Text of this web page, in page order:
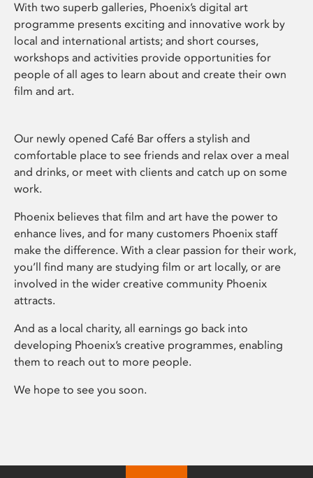
With two superb galleries, Phoenix’s digital art
programme presents exciting and innovative work by
local and international artists; and short courses,
workshops and activities provide opportunities for
people of all ages to learn about and create their own
film and art.
Our newly opened Café Bar offers a stylish and
comfortable place to see friends and relax over a meal
and drinks, or meet with clients and catch up on some
work.
Phoenix believes that film and art have the power to
enhance lives, and for many customers Phoenix staff
make the difference. With a clear passion for their work,
you’ll find many are studying film or art locally, or are
involved in the wider creative community Phoenix
attracts.
And as a local charity, all earnings go back into
developing Phoenix’s creative programmes, enabling
them to reach out to more people.
We hope to see you soon.